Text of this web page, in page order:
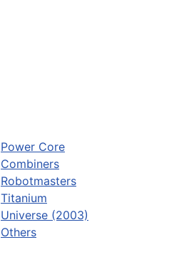
Power Core
Combiners
Robotmasters
Titanium
Universe (2003)
Others